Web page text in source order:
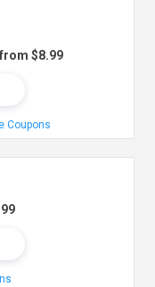
$8.99
Coupons